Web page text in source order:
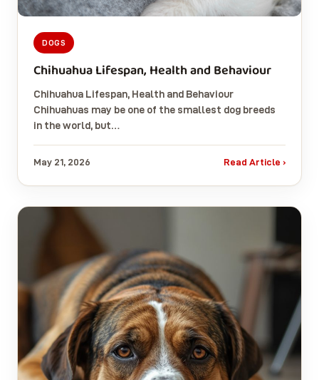
DOGS
Chihuahua Lifespan, Health and Behaviour
Chihuahua Lifespan, Health and Behaviour
Chihuahuas may be one of the smallest dog breeds
in the world, but…
May 21, 2026 Read Article ›